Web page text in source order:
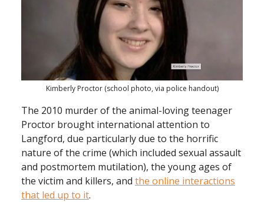
Kimberly Proctor (school photo, via police handout)
The 2010 murder of the animal-loving teenager
Proctor brought international attention to
Langford, due particularly due to the horrific
nature of the crime (which included sexual assault
and postmortem mutilation), the young ages of
the victim and killers, and the online interactions
that led up to it.